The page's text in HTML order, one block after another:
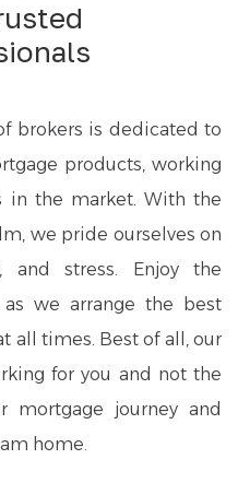
brokers is dedicated to
products, working
in the market. With the
we pride ourselves on
and stress. Enjoy the
we arrange the best
all times. Best of all, our
for you and not the
mortgage journey and
home.